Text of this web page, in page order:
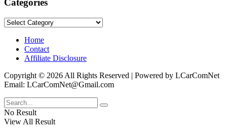
Categories
Categories
Home
Contact
Affiliate Disclosure
Copyright © 2026 All Rights Reserved | Powered by LCarComNet
Email: LCarComNet@Gmail.com
No Result
View All Result